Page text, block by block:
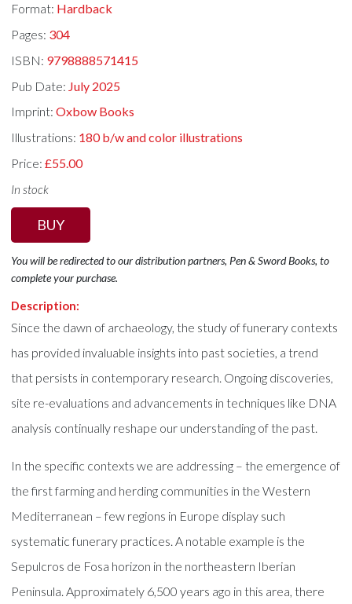
Format: Hardback
Pages: 304
ISBN: 9798888571415
Pub Date: July 2025
Imprint:Oxbow Books
Illustrations: 180 b/w and color illustrations
Price:£55.00
In stock
BUY
You will be redirected to our distribution partners, Pen & Sword Books, to
complete your purchase.
Description:
Since the dawn of archaeology, the study of funerary contexts
has provided invaluable insights into past societies, a trend
that persists in contemporary research. Ongoing discoveries,
site re-evaluations and advancements in techniques like DNA
analysis continually reshape our understanding of the past.
In the specific contexts we are addressing – the emergence of
the first farming and herding communities in the Western
Mediterranean – few regions in Europe display such
systematic funerary practices. A notable example is the
Sepulcros de Fosa horizon in the northeastern Iberian
Peninsula. Approximately 6,500 years ago in this area, there